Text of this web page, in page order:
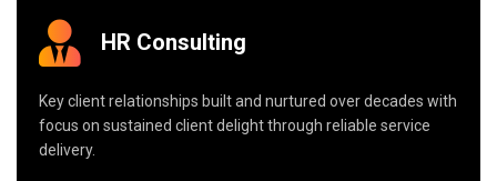
HR Consulting
Key client relationships built and nurtured over decades with
focus on sustained client delight through reliable service
delivery.